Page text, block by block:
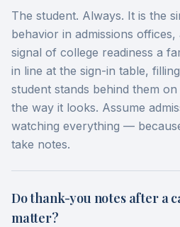
The student. Always. It is the
behavior in admissions offices,
signal of college readiness a
in line at the sign-in table,
student stands behind them
the way it looks. Assume
watching everything —
take notes.
Do thank-you notes after a
matter?